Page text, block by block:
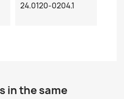
24.0120-0204.1
in the same